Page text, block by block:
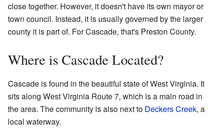
close together. However, it doesn't have its own mayor or
town council. Instead, it is usually governed by the larger
county it is part of. For Cascade, that's Preston County.
Where is Cascade Located?
Cascade is found in the beautiful state of West Virginia. It
sits along West Virginia Route 7, which is a main road in
the area. The community is also next to Deckers Creek, a
local waterway.